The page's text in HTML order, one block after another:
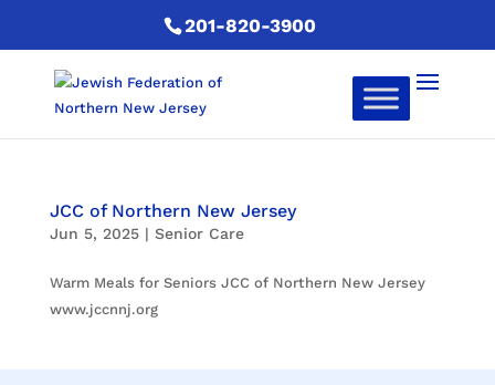
201-820-3900
JCC of Northern New Jersey
Jun 5, 2025| Senior Care
Warm Meals for Seniors JCC of Northern New Jersey
www.jccnnj.org